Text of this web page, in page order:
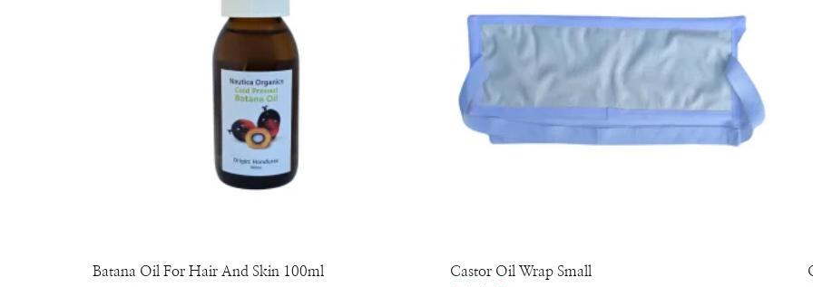
Batana Oil For Hair And Skin 100ml Castor Oil Wrap Small